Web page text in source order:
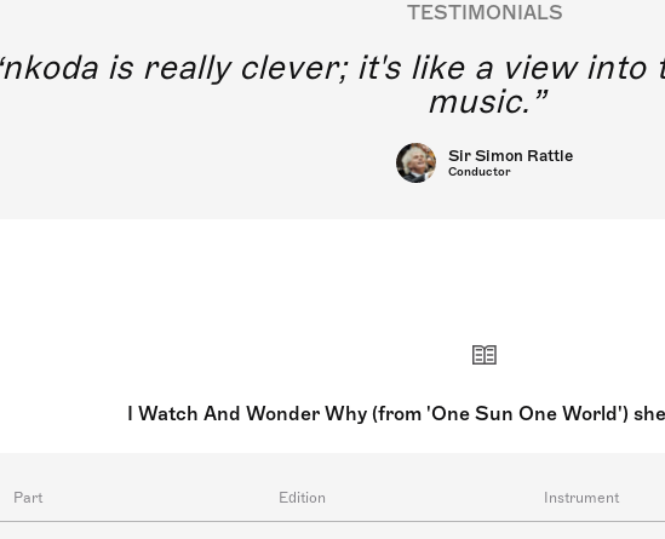
TESTIMONIALS
nkoda is really clever; it's like a view
music.
Sir Simon Rattle
Conductor
I Watch And Wonder Why (from 'One Sun One World')
Part Edition Instrument